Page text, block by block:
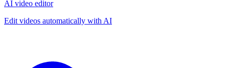
AI video editor
Edit videos automatically with AI